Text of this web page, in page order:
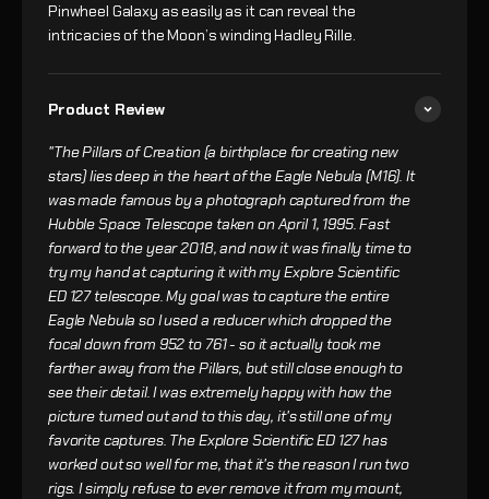
Pinwheel Galaxy as easily as it can reveal the
intricacies of the Moon’s winding Hadley Rille.
Product Review
"The Pillars of Creation (a birthplace for creating new
stars) lies deep in the heart of the Eagle Nebula (M16). It
was made famous by a photograph captured from the
Hubble Space Telescope taken on April 1, 1995. Fast
forward to the year 2018, and now it was finally time to
try my hand at capturing it with my Explore Scientific
ED 127 telescope. My goal was to capture the entire
Eagle Nebula so I used a reducer which dropped the
focal down from 952 to 761 - so it actually took me
farther away from the Pillars, but still close enough to
see their detail. I was extremely happy with how the
picture turned out and to this day, it's still one of my
favorite captures. The Explore Scientific ED 127 has
worked out so well for me, that it's the reason I run two
rigs. I simply refuse to ever remove it from my mount,